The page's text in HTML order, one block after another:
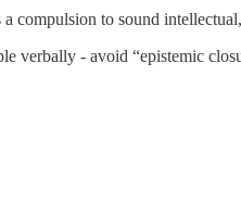
compulsion to sound
verbally - avoid “epistemic